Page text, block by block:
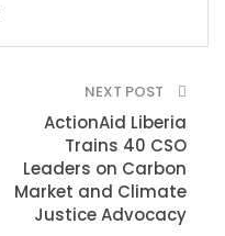
NEXT POST
ActionAid Liberia
Trains 40 CSO
Leaders on Carbon
Market and Climate
Justice Advocacy